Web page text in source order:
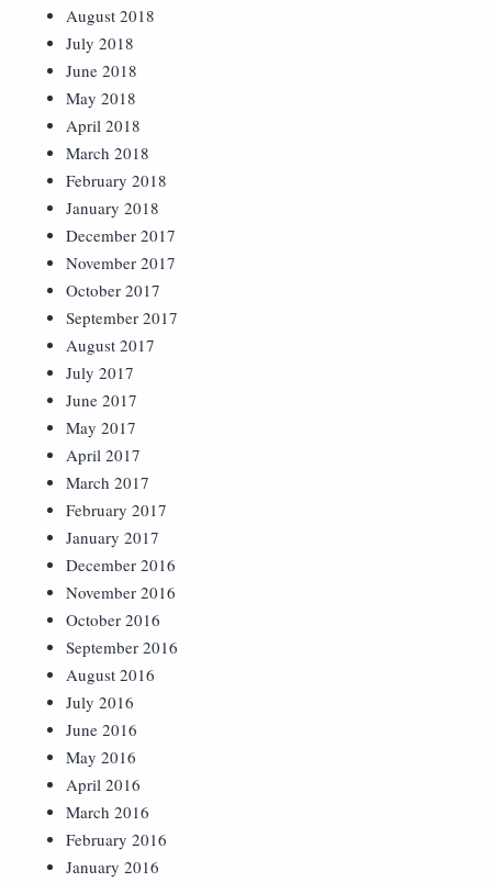
August 2018
July 2018
June 2018
May 2018
April 2018
March 2018
February 2018
January 2018
December 2017
November 2017
October 2017
September 2017
August 2017
July 2017
June 2017
May 2017
April 2017
March 2017
February 2017
January 2017
December 2016
November 2016
October 2016
September 2016
August 2016
July 2016
June 2016
May 2016
April 2016
March 2016
February 2016
January 2016